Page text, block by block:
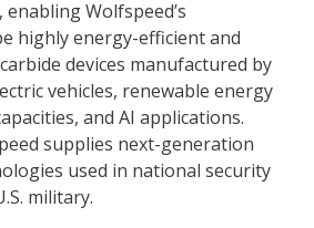
Wolfspeed’s
highly energy-efficient and
devices manufactured by
vehicles, renewable energy
and AI applications.
supplies next-generation
used in national security
military.